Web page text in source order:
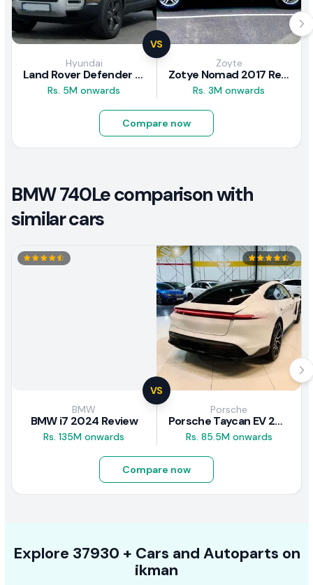
VS
Hyundai
Land Rover Defender 2020 Review
Rs. 5M onwards
Zoyte
Zotye Nomad 2017 Review
Rs. 3M onwards
Compare now
BMW 740Le comparison with
similar cars
VS
BMW
BMW i7 2024 Review
Rs. 135M onwards
Porsche
Porsche Taycan EV 2024 Review
Rs. 85.5M onwards
Compare now
Explore 37930 + Cars and Autoparts on
ikman